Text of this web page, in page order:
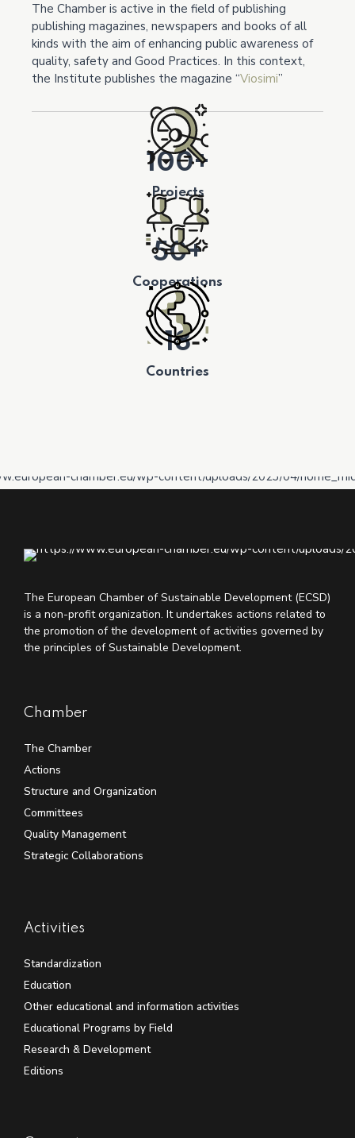
The Chamber is active in the field of publishing
publishing magazines, newspapers and books of all
kinds with the aim of enhancing public awareness of
quality, safety and Good Practices. In this context,
the Institute publishes the magazine “Viosimi”
100+
Projects
50+
Cooperations
18
Countries
The European Chamber of Sustainable Development (ECSD)
is a non-profit organization. It undertakes actions related to
the promotion of the development of activities governed by
the principles of Sustainable Development.
Chamber
The Chamber
Actions
Structure and Organization
Committees
Quality Management
Strategic Collaborations
Activities
Standardization
Education
Other educational and information activities
Educational Programs by Field
Research & Development
Editions